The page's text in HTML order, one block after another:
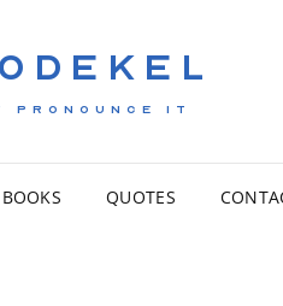
PRONOUNCE IT
BOOKS QUOTES